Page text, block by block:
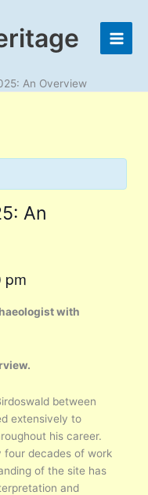
An Overview
An
pm
with
between
extensively to
his career.
four decades of work
of the site has
and